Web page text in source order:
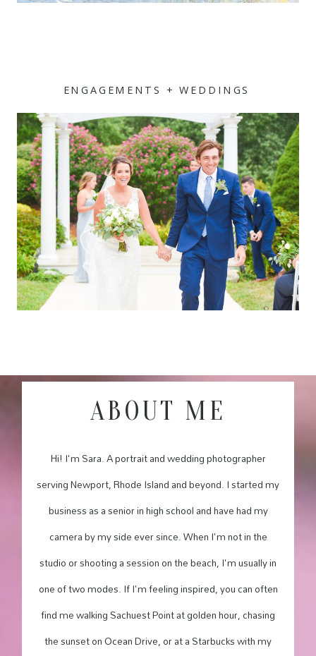
ENGAGEMENTS + WEDDINGS
ABOUT ME
Hi! I'm Sara. A portrait and wedding photographer
serving Newport, Rhode Island and beyond. I started my
business as a senior in high school and have had my
camera by my side ever since. When I'm not in the
studio or shooting a session on the beach, I'm usually in
one of two modes. If I'm feeling inspired, you can often
find me walking Sachuest Point at golden hour, chasing
the sunset on Ocean Drive, or at a Starbucks with my